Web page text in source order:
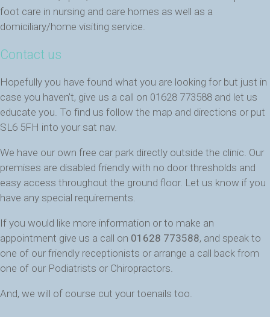
foot care in nursing and care homes as well as a
domiciliary/home visiting service.
Contact us
Hopefully you have found what you are looking for but just in
case you haven’t, give us a call on 01628 773588 and let us
educate you. To find us follow the map and directions or put
SL6 5FH into your sat nav.
We have our own free car park directly outside the clinic. Our
premises are disabled friendly with no door thresholds and
easy access throughout the ground floor. Let us know if you
have any special requirements.
If you would like more information or to make an
appointment give us a call on 01628 773588, and speak to
one of our friendly receptionists or arrange a call back from
one of our Podiatrists or Chiropractors.
And, we will of course cut your toenails too.